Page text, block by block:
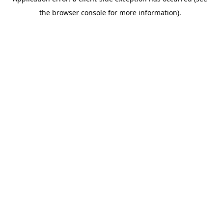
the browser console for more information).